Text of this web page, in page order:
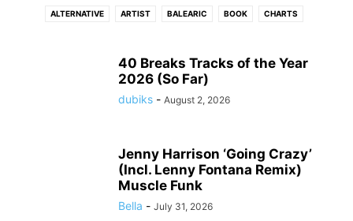
ALTERNATIVE ARTIST BALEARIC BOOK CHARTS
ELECTRONIC ELECTRONIC SOUL EVENTS
FREE DOWNLOAD FUNK
INTERVIEW INTRODUCING
SOUL STREAM TECH TECHNO TRIP HOP
VIDEO WIN WORLD
40 Breaks Tracks of the Year
2026 (So Far)
dubiks - August 2, 2026
Jenny Harrison ‘Going Crazy’
(Incl. Lenny Fontana Remix)
Muscle Funk
Bella - July 31, 2026